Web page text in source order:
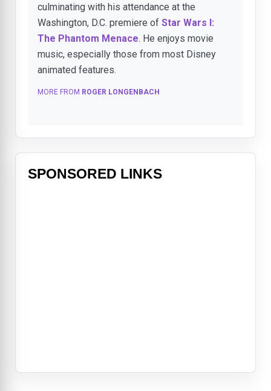
culminating with his attendance at the
Washington, D.C. premiere of Star Wars I:
The Phantom Menace. He enjoys movie
music, especially those from most Disney
animated features.
MORE FROM ROGER LONGENBACH
SPONSORED LINKS